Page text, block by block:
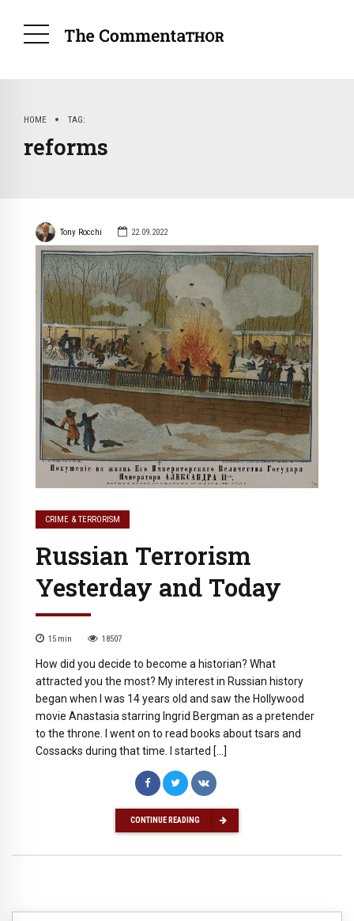
HOME TAG
reforms
Tony Rocchi 22.09.2022
CRIME & TERRORISM
Russian Terrorism
Yesterday and Today
15 min 18507
How did you decide to become a historian? What
attracted you the most? My interest in Russian history
began when I was 14 years old and saw the Hollywood
movie Anastasia starring Ingrid Bergman as a pretender
to the throne. I went on to read books about tsars and
Cossacks during that time. I started […]
CONTINUE READING